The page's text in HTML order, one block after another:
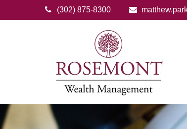
(302) 875-8300